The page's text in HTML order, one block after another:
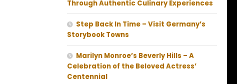
Through Authentic Culinary Experiences
Step Back In Time – Visit Germany’s
Storybook Towns
Marilyn Monroe’s Beverly Hills – A
Celebration of the Beloved Actress’
Centennial